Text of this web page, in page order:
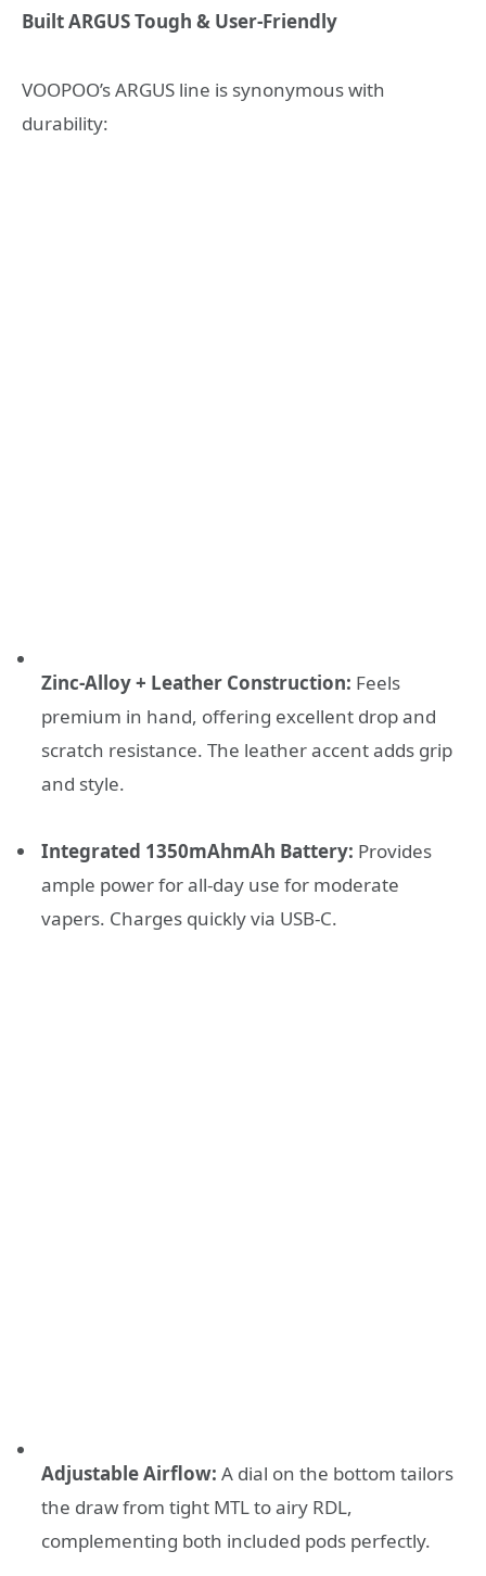
Built ARGUS Tough & User-Friendly
VOOPOO’s ARGUS line is synonymous with
durability:
Zinc-Alloy + Leather Construction: Feels
premium in hand, offering excellent drop and
scratch resistance. The leather accent adds grip
and style.
Integrated 1350mAhmAh Battery: Provides
ample power for all-day use for moderate
vapers. Charges quickly via USB-C.
Adjustable Airflow: A dial on the bottom tailors
the draw from tight MTL to airy RDL,
complementing both included pods perfectly.